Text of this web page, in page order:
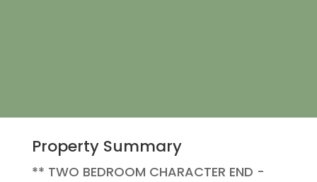
Property Summary
** TWO BEDROOM CHARACTER END -